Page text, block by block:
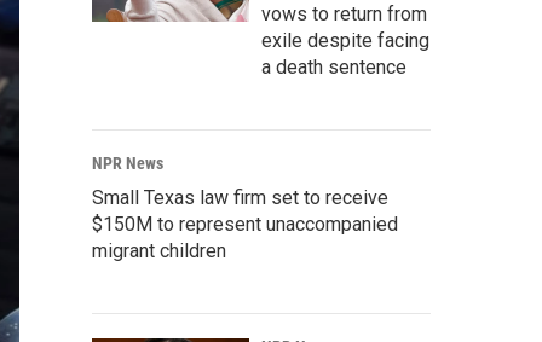
vows to return from
exile despite facing
a death sentence
NPR News
Small Texas law firm set to receive
$150M to represent unaccompanied
migrant children